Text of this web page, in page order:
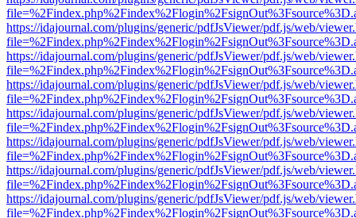
https://idajournal.com/plugins/generic/pdfJsViewer/pdf.js/web/
https://idajournal.com/plugins/generic/pdfJsViewer/pdf.js/web/
https://idajournal.com/plugins/generic/pdfJsViewer/pdf.js/web/
https://idajournal.com/plugins/generic/pdfJsViewer/pdf.js/web/
https://idajournal.com/plugins/generic/pdfJsViewer/pdf.js/web/
https://idajournal.com/plugins/generic/pdfJsViewer/pdf.js/web/
https://idajournal.com/plugins/generic/pdfJsViewer/pdf.js/web/